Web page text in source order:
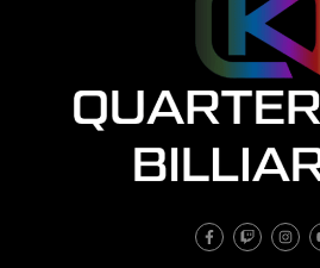
F
a
c
T
w
i
I
n
s